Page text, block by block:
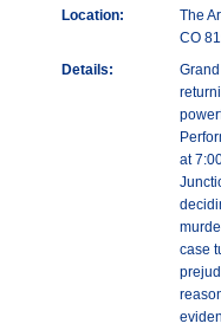
Location:
The
CO
Details:
at
case